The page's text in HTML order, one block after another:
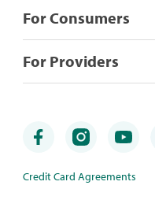
For Consumers
For Providers
Credit Card Agreements